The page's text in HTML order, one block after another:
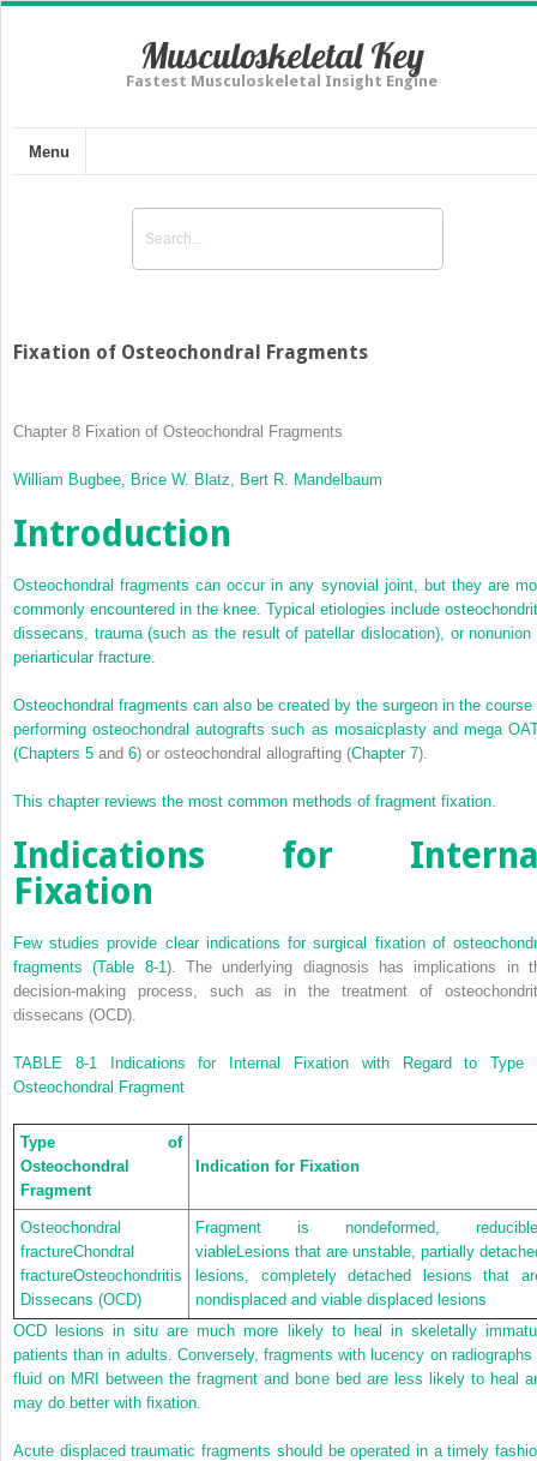
Musculoskeletal Key
Fastest Musculoskeletal Insight Engine
Menu
Fixation of Osteochondral Fragments
Chapter 8 Fixation of Osteochondral Fragments
William Bugbee, Brice W. Blatz, Bert R. Mandelbaum
Introduction
Osteochondral fragments can occur in any synovial joint, but they are
commonly encountered in the knee. Typical etiologies include
dissecans, trauma (such as the result of patellar dislocation), or nonunion
periarticular fracture.
Osteochondral fragments can also be created by the surgeon in the course
performing osteochondral autografts such as mosaicplasty and mega
(Chapters 5 and 6) or osteochondral allografting (Chapter 7).
This chapter reviews the most common methods of fragment fixation.
Indications for
Fixation
Few studies provide clear indications for surgical fixation of
fragments (Table 8-1 ). The underlying diagnosis has implications in
decision-making process, such as in the treatment of
dissecans (OCD).
TABLE 8-1
Indications for Internal Fixation with Regard to Type
Osteochondral Fragment
Type of
Osteochondral
Fragment
Indication for Fixation
Osteochondral
fractureChondral
fractureOsteochondritis
Dissecans (OCD)
Fragment is nondeformed,
viableLesions that are unstable, partially
lesions, completely detached lesions that
nondisplaced and viable displaced lesions
OCD lesions in situ are much more likely to heal in skeletally
patients than in adults. Conversely, fragments with lucency on radiographs
fluid on MRI between the fragment and bone bed are less likely to heal
may do better with fixation.
Acute displaced traumatic fragments should be operated in a timely